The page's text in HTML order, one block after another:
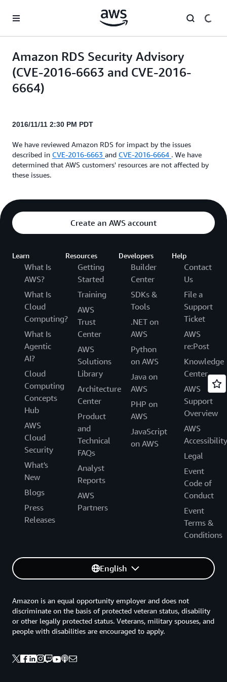
Amazon RDS Security Advisory
(CVE-2016-6663 and CVE-2016-
6664)
2016/11/11 2:30 PM PDT
We have reviewed Amazon RDS for impact by the issues
described in CVE-2016-6663 and CVE-2016-6664 . We have
determined that AWS customers' resources are not affected by
these issues.
Create an AWS account
Learn
What Is
AWS?
What Is
Cloud
Computing?
What Is
Agentic
AI?
Cloud
Computing
Concepts
Hub
AWS
Cloud
Security
What's
New
Blogs
Press
Releases
Resources
Getting
Started
Training
AWS
Trust
Center
AWS
Solutions
Library
Architecture
Center
Product
and
Technical
FAQs
Analyst
Reports
AWS
Partners
Developers
Builder
Center
SDKs &
Tools
.NET on
AWS
Python
on AWS
Java on
AWS
PHP on
AWS
JavaScript
on AWS
Help
Contact
Us
File a
Support
Ticket
AWS
re:Post
Knowledge
Center
AWS
Support
Overview
AWS
Accessibility
Legal
Event
Code of
Conduct
Event
Terms &
Conditions
English
Amazon is an equal opportunity employer and does not
discriminate on the basis of protected veteran status, disability
or other legally protected status. Veterans, military spouses, and
people with disabilities are encouraged to apply.